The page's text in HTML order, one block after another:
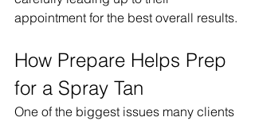
appointment for the best overall results.
How Prepare Helps Prep
for a Spray Tan
One of the biggest issues many clients